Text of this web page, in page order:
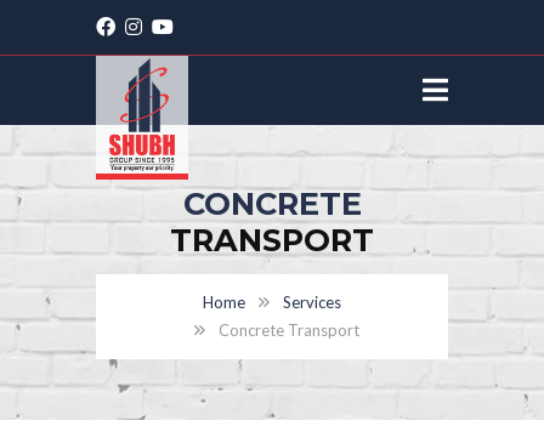
CONCRETE
TRANSPORT
Home
Services
Concrete Transport